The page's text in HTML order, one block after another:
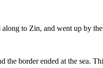
to Zin, and went up by
border ended at the sea.